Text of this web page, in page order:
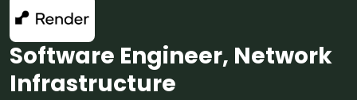
Software Engineer, Network
Infrastructure